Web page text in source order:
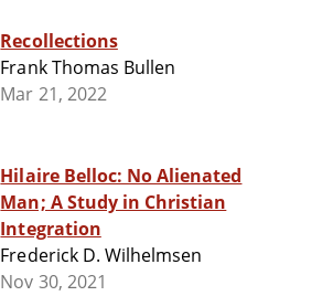
Recollections
Frank Thomas Bullen
Mar 21, 2022
Hilaire Belloc: No Alienated
Man; A Study in Christian
Integration
Frederick D. Wilhelmsen
Nov 30, 2021